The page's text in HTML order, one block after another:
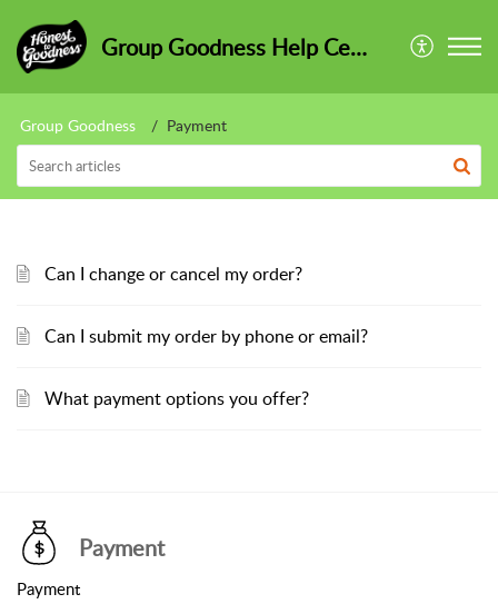
Group Goodness Help Centre
Group Goodness Payment
Can I change or cancel my order?
Can I submit my order by phone or email?
What payment options you offer?
Payment
Payment